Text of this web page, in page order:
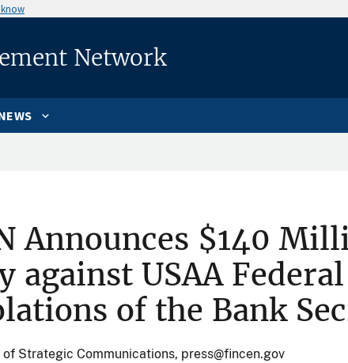
know
Network
Announces $140
against USAA
of the Bank
Strategic Communications, press@fincen.gov